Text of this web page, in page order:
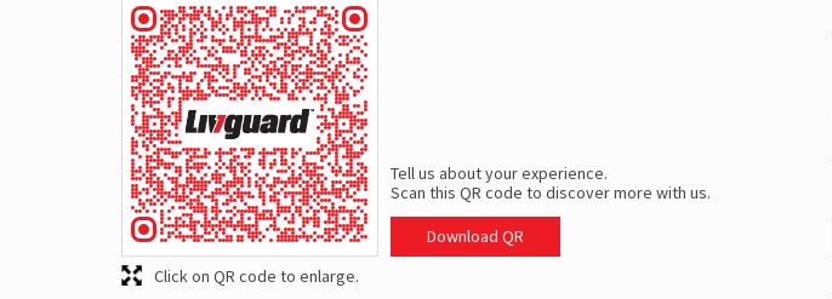
Tell us about your experience.
Scan this QR code to discover more with us.
Download QR
Click on QR code to enlarge.